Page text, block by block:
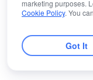
marketing purposes.
Cookie Policy. You
Got It